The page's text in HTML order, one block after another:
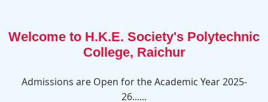
Welcome to H.K.E. Society's Polytechnic
College, Raichur
Admissions are Open for the Academic Year 2025-
26......